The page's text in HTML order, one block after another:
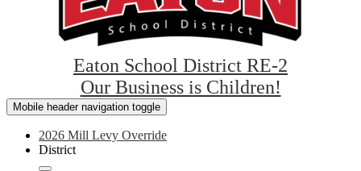
Eaton School District RE-2
Our Business is Children!
Mobile header navigation toggle
2026 Mill Levy Override
District